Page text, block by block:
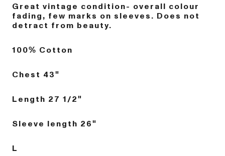
Great vintage condition- overall colour
fading, few marks on sleeves. Does not
detract from beauty.
100% Cotton
Chest 43"
Length 27 1/2"
Sleeve length 26"
L